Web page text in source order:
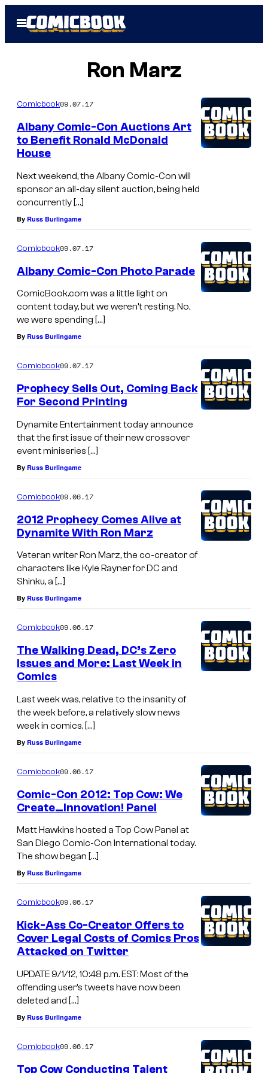
Open
Menu
Ron Marz
Comicbook09.07.17
Albany Comic-Con Auctions Art
to Benefit Ronald McDonald
House
Next weekend, the Albany Comic-Con will
sponsor an all-day silent auction, being held
concurrently […]
By Russ Burlingame
Comicbook09.07.17
Albany Comic-Con Photo Parade
ComicBook.com was a little light on
content today, but we weren’t resting. No,
we were spending […]
By Russ Burlingame
Comicbook09.07.17
Prophecy Sells Out, Coming Back
For Second Printing
Dynamite Entertainment today announce
that the first issue of their new crossover
event miniseries […]
By Russ Burlingame
Comicbook09.06.17
2012 Prophecy Comes Alive at
Dynamite With Ron Marz
Veteran writer Ron Marz, the co-creator of
characters like Kyle Rayner for DC and
Shinku, a […]
By Russ Burlingame
Comicbook09.06.17
The Walking Dead, DC’s Zero
Issues and More: Last Week in
Comics
Last week was, relative to the insanity of
the week before, a relatively slow news
week in comics, […]
By Russ Burlingame
Comicbook09.06.17
Comic-Con 2012: Top Cow: We
Create…Innovation! Panel
Matt Hawkins hosted a Top Cow Panel at
San Diego Comic-Con International today.
The show began […]
By Russ Burlingame
Comicbook09.06.17
Kick-Ass Co-Creator Offers to
Cover Legal Costs of Comics Pros
Attacked on Twitter
UPDATE 9/1/12, 10:48 p.m. EST: Most of the
offending user’s tweets have now been
deleted and […]
By Russ Burlingame
Comicbook09.06.17
Top Cow Conducting Talent